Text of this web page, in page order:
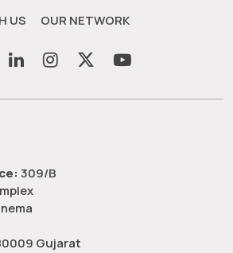
US
OUR NETWORK
309/B
Gujarat